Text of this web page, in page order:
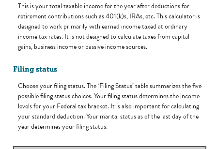
This is your total taxable income for the year after deductions for
retirement contributions such as 401(k)s, IRAs, etc. This calculator is
designed to work primarily with earned income taxed at ordinary
income tax rates. It is not designed to calculate taxes from capital
gains, business income or passive income sources.
Filing status
Choose your filing status. The ‘Filing Status’ table summarizes the five
possible filing status choices. Your filing status determines the income
levels for your Federal tax bracket. It is also important for calculating
your standard deduction. Your marital status as of the last day of the
year determines your filing status.